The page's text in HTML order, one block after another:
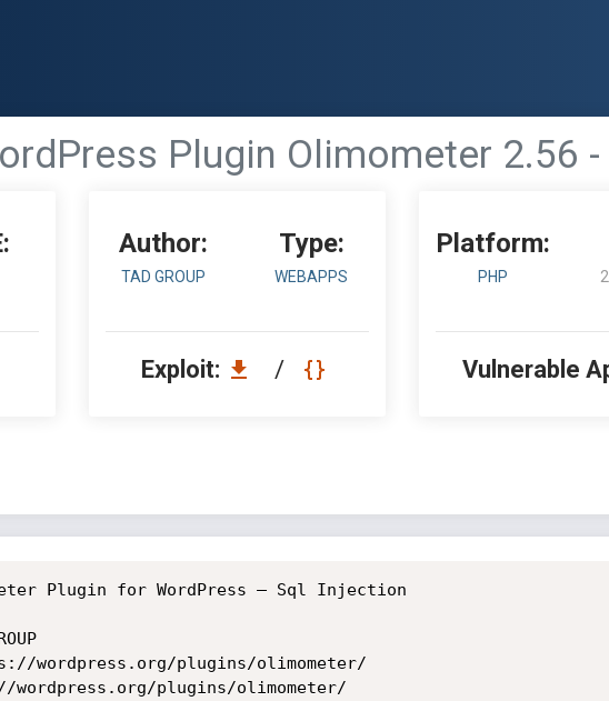
Plugin Olimometer 2.56 -
Author:
TAD GROUP
Type:
WEBAPPS
Exploit: /
Platform:
PHP
Vulnerable
Plugin for WordPress – Sql Injection
wordpress.org/plugins/olimometer/
plugins/olimometer/